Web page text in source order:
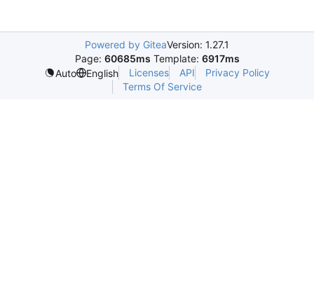
Powered by GiteaVersion: 1.27.1
Page: 60685ms Template: 6917ms
Auto
English Licenses API
Privacy Policy
Terms Of Service